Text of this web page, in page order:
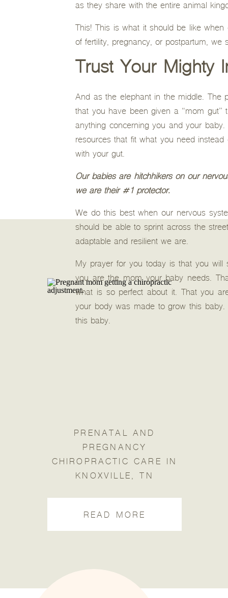
as they share with the entire animal
This! This is what it should be like
of fertility, pregnancy, or postpartum,
Trust Your Mighty
And as the elephant in the middle. The
that you have been given a “mom gut”
anything concerning you and your
resources that fit what you need
with your gut.
Our babies are hitchhikers on our
we are their #1 protector.
We do this best when our nervous
should be able to sprint across the
adaptable and resilient we are.
My prayer for you today is that you will
you are the mom your baby needs.
what is so perfect about it. That you
your body was made to grow this
this baby.
READ MORE
PRENATAL AND
PREGNANCY
CHIROPRACTIC CARE IN
KNOXVILLE, TN